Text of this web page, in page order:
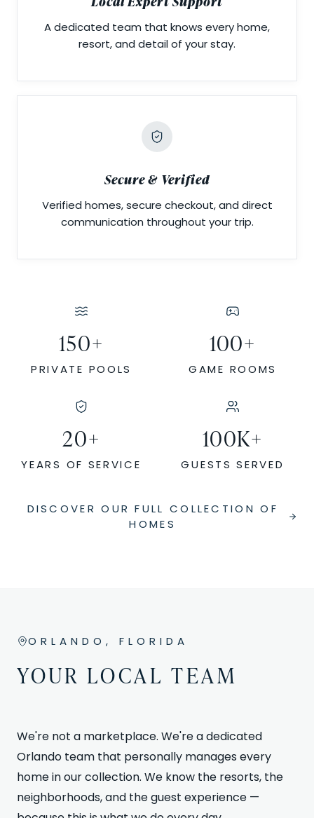
A dedicated team that knows every home,
resort, and detail of your stay.
Secure & Verified
Verified homes, secure checkout, and direct
communication throughout your trip.
150+
PRIVATE POOLS
100+
GAME ROOMS
20+
YEARS OF SERVICE
100K+
GUESTS SERVED
DISCOVER OUR FULL COLLECTION OF
HOMES
ORLANDO, FLORIDA
YOUR LOCAL TEAM
We're not a marketplace. We're a dedicated
Orlando team that personally manages every
home in our collection. We know the resorts, the
neighborhoods, and the guest experience —